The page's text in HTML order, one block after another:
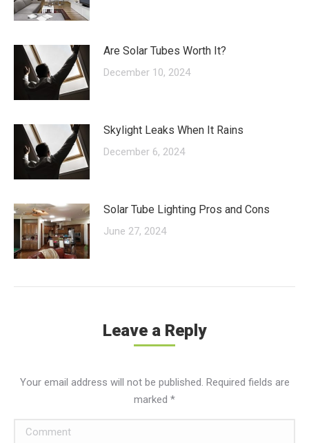
Are Solar Tubes Worth It?
December 10, 2024
Skylight Leaks When It Rains
December 6, 2024
Solar Tube Lighting Pros and Cons
June 27, 2024
Leave a Reply
Your email address will not be published. Required fields are
marked *
Comment